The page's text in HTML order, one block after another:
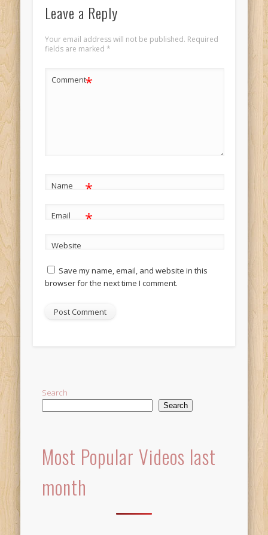
Leave a Reply
Your email address will not be published. Required
fields are marked *
Comment*
Name *
Email *
Website
Save my name, email, and website in this
browser for the next time I comment.
Search
Search
Most Popular Videos last
month